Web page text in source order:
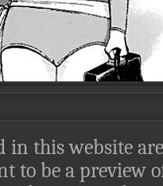
in this website
to be a preview